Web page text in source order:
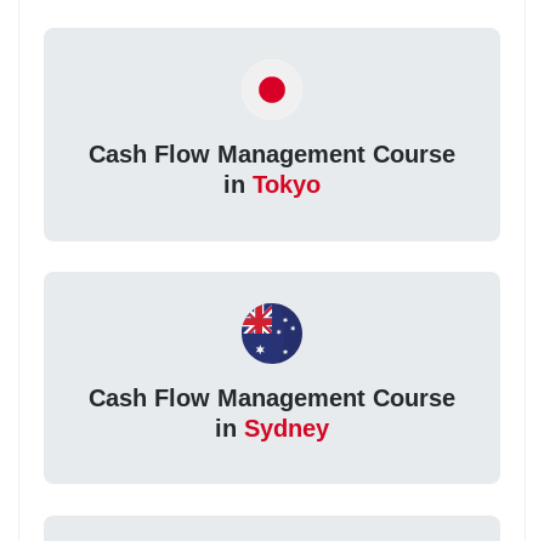
Cash Flow Management Course
in Tokyo
Cash Flow Management Course
in Sydney